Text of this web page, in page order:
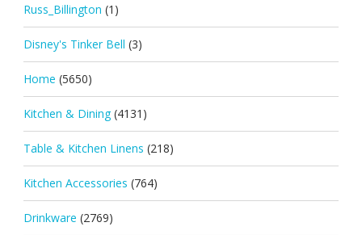
Russ_Billington (1)
Disney's Tinker Bell (3)
Home (5650)
Kitchen & Dining (4131)
Table & Kitchen Linens (218)
Kitchen Accessories (764)
Drinkware (2769)